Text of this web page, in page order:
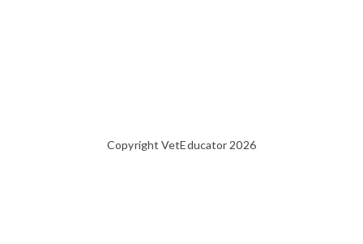
Copyright VetEducator 2026